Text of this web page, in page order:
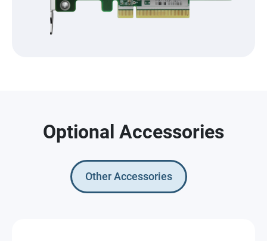
Optional Accessories
Other Accessories